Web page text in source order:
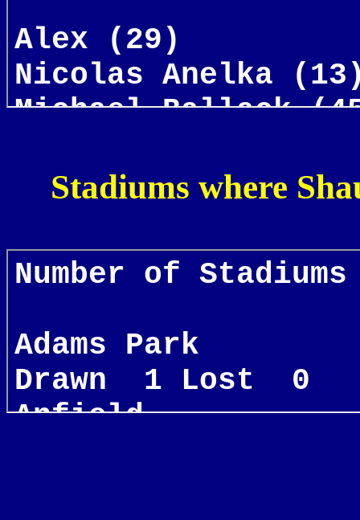
Stadiums where